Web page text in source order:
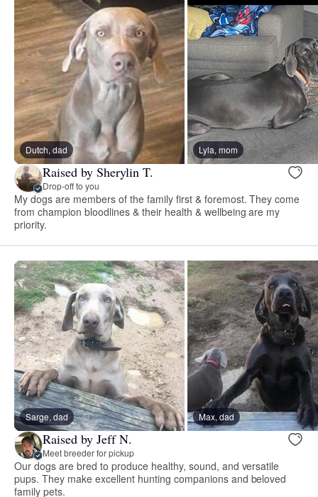
Dutch, dad Lyla, mom
Raised by Sherylin T.
Drop-off to you
My dogs are members of the family first & foremost. They come
from champion bloodlines & their health & wellbeing are my
priority.
Sarge, dad Max, dad
Raised by Jeff N.
Meet breeder for pickup
Our dogs are bred to produce healthy, sound, and versatile
pups. They make excellent hunting companions and beloved
family pets.